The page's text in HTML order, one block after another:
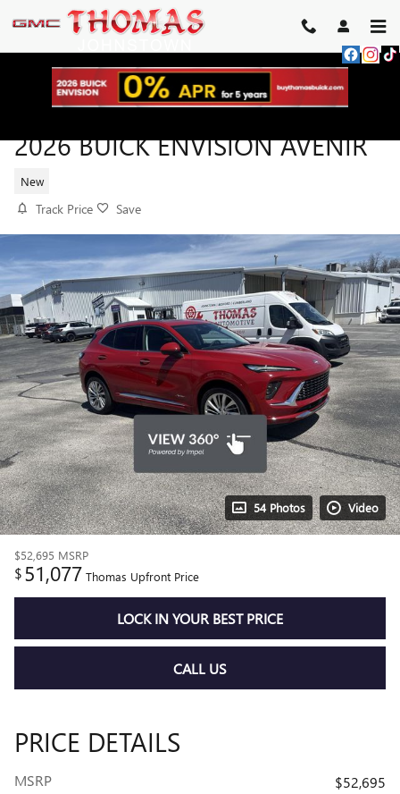
Skip to main content
2026 BUICK ENVISION AVENIR
New
Track Price Save
54 Photos Video
$52,695 MSRP
$51,077 Thomas Upfront Price
LOCK IN YOUR BEST PRICE
CALL US
PRICE DETAILS
MSRP
$52,695